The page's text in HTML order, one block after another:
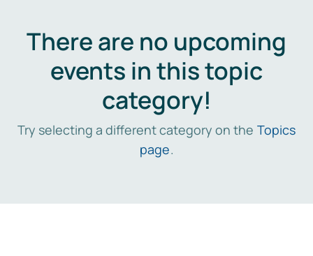
There are no upcoming
events in this topic
category!
Try selecting a different category on the Topics
page.